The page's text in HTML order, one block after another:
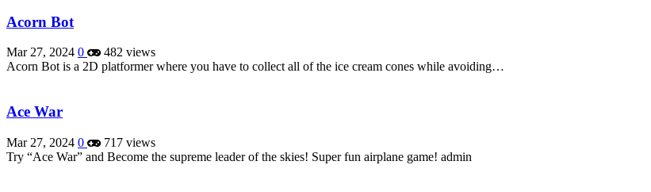
Acorn Bot
Mar 27, 2024 0
482 views
Acorn Bot is a 2D platformer where you have to collect all of the ice cream cones while avoiding…
Ace War
Mar 27, 2024 0
717 views
Try “Ace War” and Become the supreme leader of the skies! Super fun airplane game! admin